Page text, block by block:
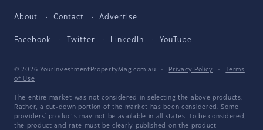
About Contact Advertise
Facebook Twitter LinkedIn YouTube
© 2026 YourInvestmentPropertyMag.com.au · Privacy Policy ·
Terms
of Use
The entire market was not considered in selecting the above products.
Rather, a cut-down portion of the market has been considered. Some
providers' products may not be available in all states. To be considered,
the product and rate must be clearly published on the product